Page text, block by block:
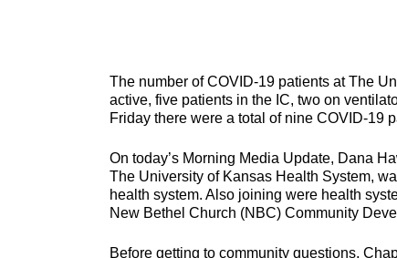
The number of COVID-19 patients at The
active, five patients in the IC, two on
Friday there were a total of nine COVID-19
On today’s Morning Media Update, Dana
The University of Kansas Health System,
health system. Also joining were health
New Bethel Church (NBC) Community
Before getting to community questions,